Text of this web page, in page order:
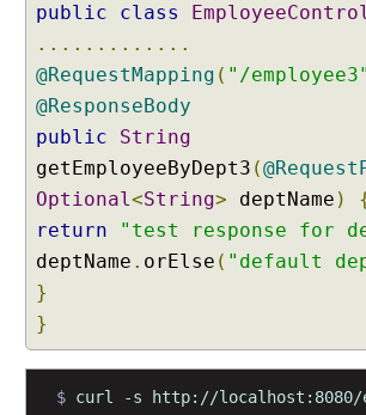
a
m
e
t
w
i
t
h
A
r
public
class
.............
@RequestMapping ( "/employee3"
@ResponseBody
public
String
getEmployeeByDept3 (
Optional<String> deptName )
return
"test response for
deptName . orElse ( "default
}
}
$ curl -s http://localhost:8080/